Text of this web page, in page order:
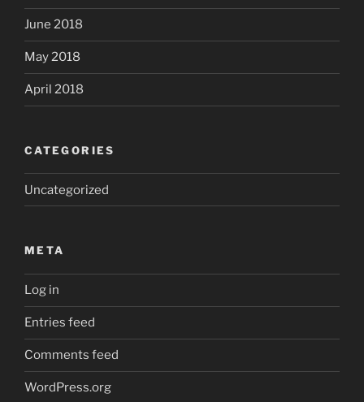
June 2018
May 2018
April 2018
CATEGORIES
Uncategorized
META
Log in
Entries feed
Comments feed
WordPress.org